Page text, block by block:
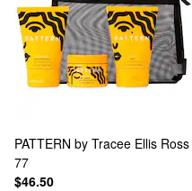
PATTERN by Tracee Ellis Ross
77
$46.50